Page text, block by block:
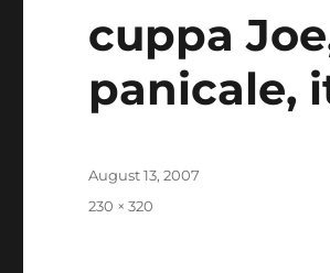
cuppa
panicale,
Posted
August 13, 2007
Full
230 × 320